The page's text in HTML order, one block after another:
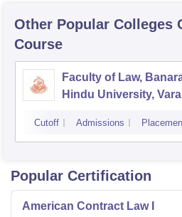
Other Popular Colleges
Course
Faculty of Law,
Hindu University,
Cutoff Admissions
Popular Certification
American Contract Law I